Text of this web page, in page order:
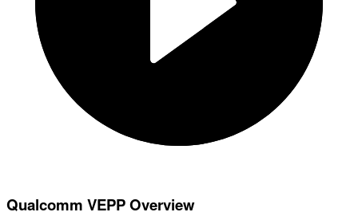
Qualcomm VEPP Overview